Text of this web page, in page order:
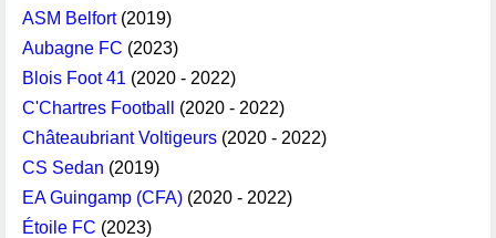
ASM Belfort(2019)
Aubagne FC (2023)
Blois Foot 41 (2020 - 2022)
C'Chartres Football
(2020 - 2022)
Châteaubriant Voltigeurs (2020 - 2022)
CS Sedan (2019)
EA Guingamp (CFA) (2020 - 2022)
Étoile FC (2023)